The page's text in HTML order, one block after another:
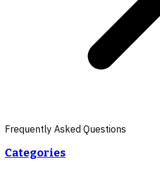
Frequently Asked Questions
Categories